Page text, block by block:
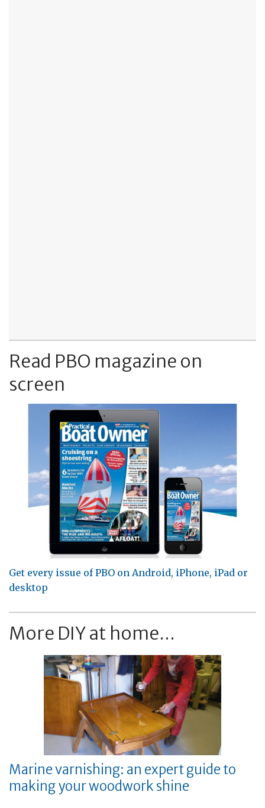
Read PBO magazine on
screen
Get every issue of PBO on Android, iPhone, iPad or
desktop
More DIY at home...
Marine varnishing: an expert guide to
making your woodwork shine